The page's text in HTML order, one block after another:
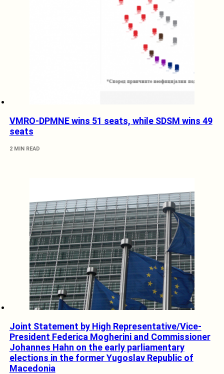
VMRO-DPMNE wins 51 seats, while SDSM wins 49
seats
2 MIN READ
Joint Statement by High Representative/Vice-
President Federica Mogherini and Commissioner
Johannes Hahn on the early parliamentary
elections in the former Yugoslav Republic of
Macedonia